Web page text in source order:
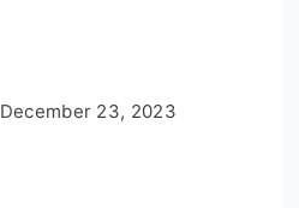
December 23, 2023